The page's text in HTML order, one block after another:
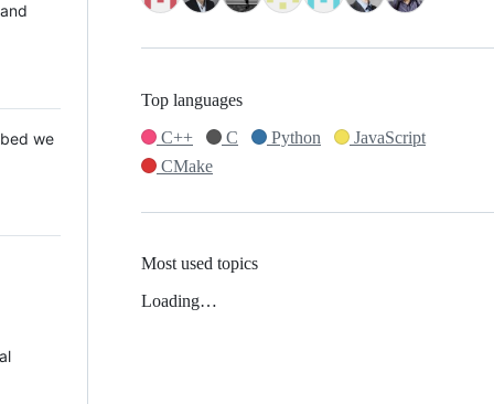
we
Top languages
C++
C Python
JavaScript
CMake
Most used topics
Loading…